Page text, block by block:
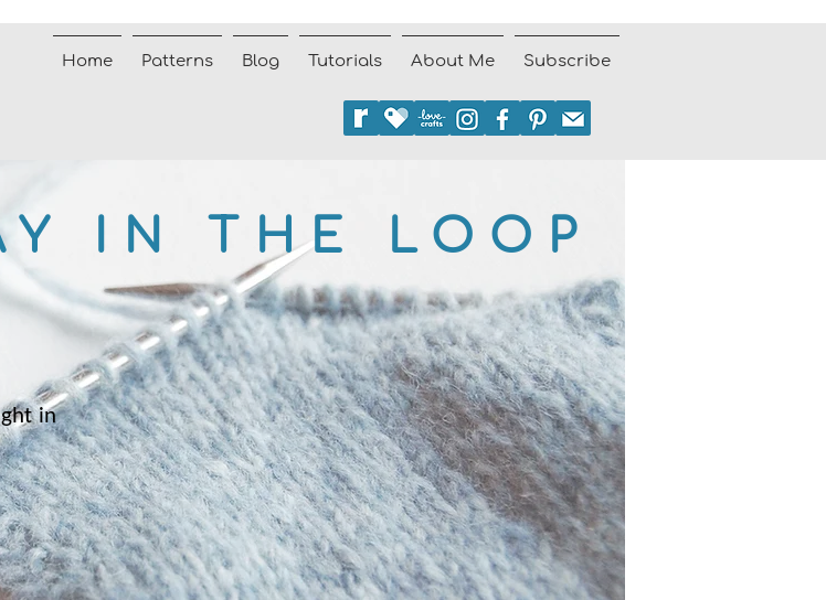
Home Patterns Blog Tutorials About Me Subscribe
IN THE LOOP
in